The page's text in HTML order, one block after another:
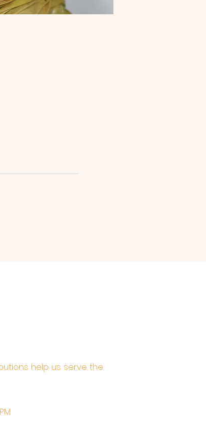
help us serve the